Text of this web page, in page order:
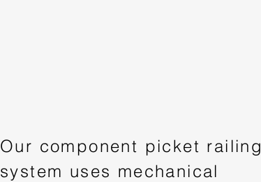
Our component picket railing
system uses mechanical